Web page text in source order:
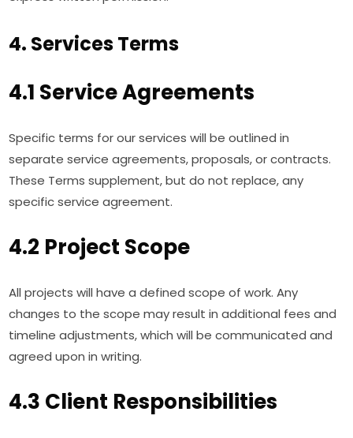
4. Services Terms
4.1 Service Agreements
Specific terms for our services will be outlined in
separate service agreements, proposals, or contracts.
These Terms supplement, but do not replace, any
specific service agreement.
4.2 Project Scope
All projects will have a defined scope of work. Any
changes to the scope may result in additional fees and
timeline adjustments, which will be communicated and
agreed upon in writing.
4.3 Client Responsibilities